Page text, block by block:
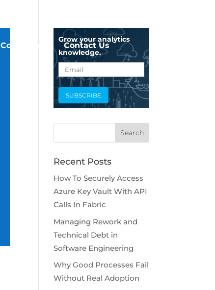
Company Contact Us
Grow your analytics
knowledge.
Recent Posts
How To Securely Access
Azure Key Vault With API
Calls In Fabric
Managing Rework and
Technical Debt in
Software Engineering
Why Good Processes Fail
Without Real Adoption